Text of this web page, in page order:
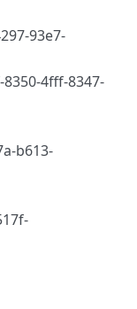
93e7-
4fff-8347-
b613-